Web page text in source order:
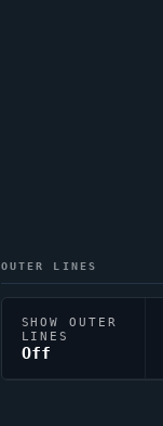
OUTER LINES
SHOW OUTER
LINES
Off